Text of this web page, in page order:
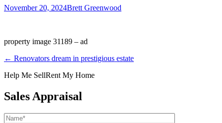
November 20, 2024Brett Greenwood
property image 31189 – ad
← Renovators dream in prestigious estate
Help Me SellRent My Home
Sales Appraisal